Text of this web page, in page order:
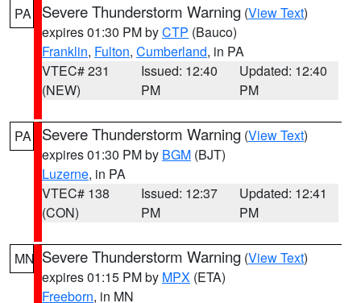
PA Severe Thunderstorm Warning (View Text)
expires 01:30 PM byCTP (Bauco)
Franklin, Fulton, Cumberland, in PA
VTEC# 231
(NEW)
Issued: 12:40
PM
Updated: 12:40
PM
PA Severe Thunderstorm Warning (View Text)
expires 01:30 PM by BGM (BJT)
Luzerne, in PA
VTEC# 138
(CON)
Issued: 12:37
PM
Updated: 12:41
PM
MN Severe Thunderstorm Warning (View Text)
expires 01:15 PM by MPX (ETA)
Freeborn, in MN